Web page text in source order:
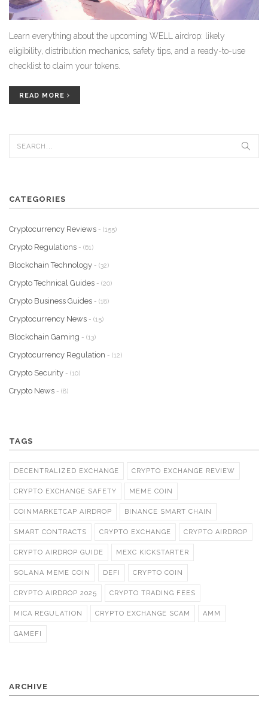
Learn everything about the upcoming WELL airdrop: likely
eligibility, distribution mechanics, safety tips, and a ready-to-use
checklist to claim your tokens.
READ MORE
CATEGORIES
Cryptocurrency Reviews - (155)
Crypto Regulations - (61)
Blockchain Technology - (32)
Crypto Technical Guides - (20)
Crypto Business Guides - (18)
Cryptocurrency News - (15)
Blockchain Gaming - (13)
Cryptocurrency Regulation - (12)
Crypto Security - (10)
Crypto News - (8)
TAGS
DECENTRALIZED EXCHANGE CRYPTO EXCHANGE REVIEW
CRYPTO EXCHANGE SAFETY MEME COIN
COINMARKETCAP AIRDROP BINANCE SMART CHAIN
SMART CONTRACTS CRYPTO EXCHANGE CRYPTO AIRDROP
CRYPTO AIRDROP GUIDE MEXC KICKSTARTER
SOLANA MEME COIN DEFI CRYPTO COIN
CRYPTO AIRDROP 2025 CRYPTO TRADING FEES
MICA REGULATION CRYPTO EXCHANGE SCAM AMM
GAMEFI
ARCHIVE